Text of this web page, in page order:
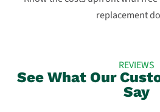
replacement
REVIEWS
See What Our
Say